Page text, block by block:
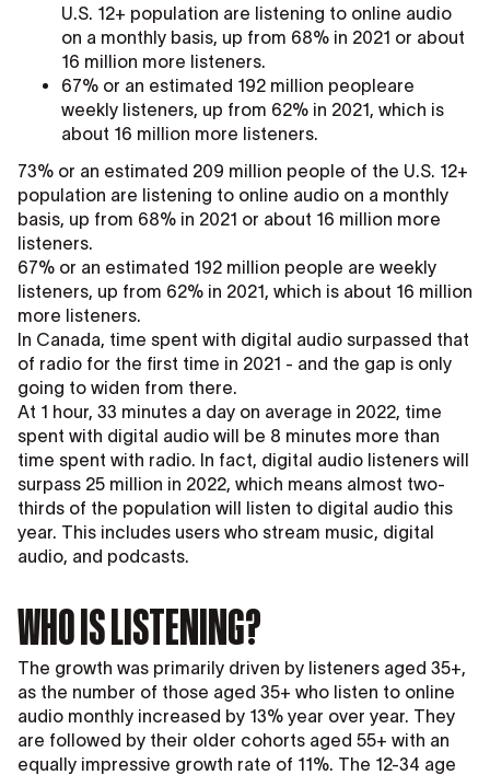
U.S. 12+ population are listening to online audio
on a monthly basis, up from 68% in 2021 or about
16 million more listeners.
67% or an estimated 192 million peopleare
weekly listeners, up from 62% in 2021, which is
about 16 million more listeners.
73% or an estimated 209 million people of the U.S. 12+
population are listening to online audio on a monthly
basis, up from 68% in 2021 or about 16 million more
listeners.
67% or an estimated 192 million people are weekly
listeners, up from 62% in 2021, which is about 16 million
more listeners.
In Canada, time spent with digital audio surpassed that
of radio for the first time in 2021 - and the gap is only
going to widen from there.
At 1 hour, 33 minutes a day on average in 2022, time
spent with digital audio will be 8 minutes more than
time spent with radio. In fact, digital audio listeners will
surpass 25 million in 2022, which means almost two-
thirds of the population will listen to digital audio this
year. This includes users who stream music, digital
audio, and podcasts.
WHO IS LISTENING?
The growth was primarily driven by listeners aged 35+,
as the number of those aged 35+ who listen to online
audio monthly increased by 13% year over year. They
are followed by their older cohorts aged 55+ with an
equally impressive growth rate of 11%. The 12-34 age